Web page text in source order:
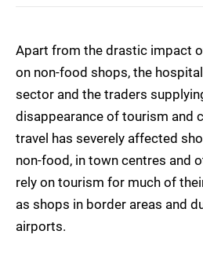
Apart from the drastic impact
on non-food shops, the
sector and the traders
disappearance of tourism and
travel has severely affected
non-food, in town centres and
rely on tourism for much of
as shops in border areas and
airports.